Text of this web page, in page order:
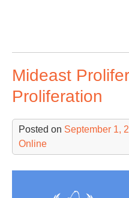
Mideast
Proliferation
Posted on September 1,
Online